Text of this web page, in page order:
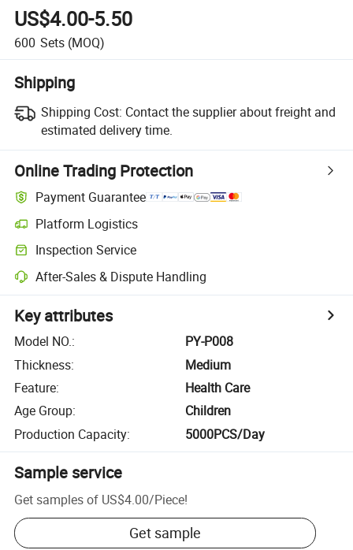
US$4.00-5.50
600 Sets (MOQ)
Shipping
Shipping Cost: Contact the supplier about freight and
estimated delivery time.
Online Trading Protection
Payment Guarantee
Platform Logistics
Inspection Service
After-Sales & Dispute Handling
Key attributes
Model NO.:
PY-P008
Thickness:
Medium
Feature:
Health Care
Age Group:
Children
Production Capacity: 5000PCS/Day
Sample service
Get samples of US$4.00/Piece!
Get sample